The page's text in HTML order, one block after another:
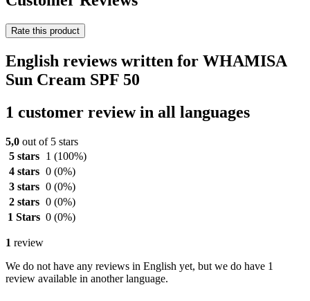
Rate this product
English reviews written for WHAMISA
Sun Cream SPF 50
1 customer review in all languages
5,0 out of 5 stars
5 stars
1 (100%)
4 stars 0 (0%)
3 stars 0 (0%)
2 stars 0 (0%)
1 Stars 0 (0%)
1 review
We do not have any reviews in English yet, but we do have 1
review available in another language.